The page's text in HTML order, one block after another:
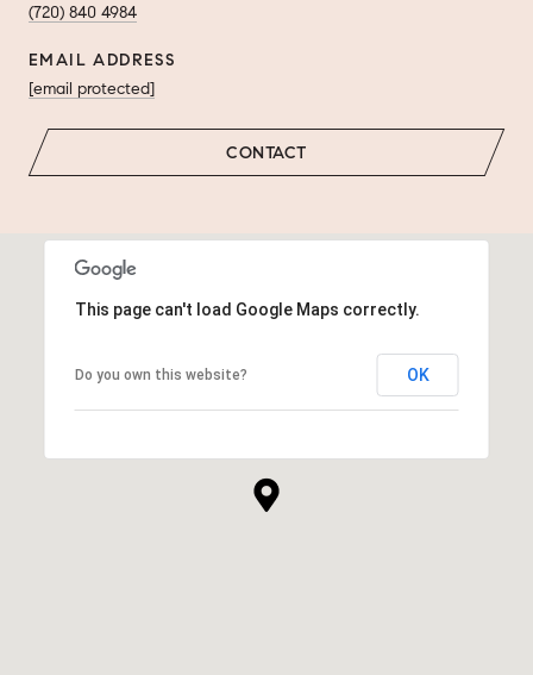
(720) 840 4984
EMAIL ADDRESS
[email protected]
CONTACT
This page can't load Google Maps correctly.
Do you own this website? OK